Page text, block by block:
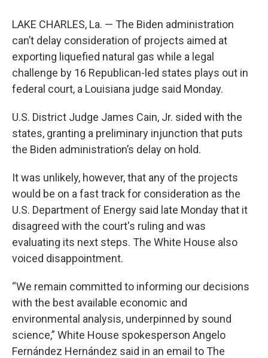
LAKE CHARLES, La. — The Biden administration
can’t delay consideration of projects aimed at
exporting liquefied natural gas while a legal
challenge by 16 Republican-led states plays out in
federal court, a Louisiana judge said Monday.
U.S. District Judge James Cain, Jr. sided with the
states, granting a preliminary injunction that puts
the Biden administration’s delay on hold.
It was unlikely, however, that any of the projects
would be on a fast track for consideration as the
U.S. Department of Energy said late Monday that it
disagreed with the court's ruling and was
evaluating its next steps. The White House also
voiced disappointment.
“We remain committed to informing our decisions
with the best available economic and
environmental analysis, underpinned by sound
science,” White House spokesperson Angelo
Fernández Hernández said in an email to The